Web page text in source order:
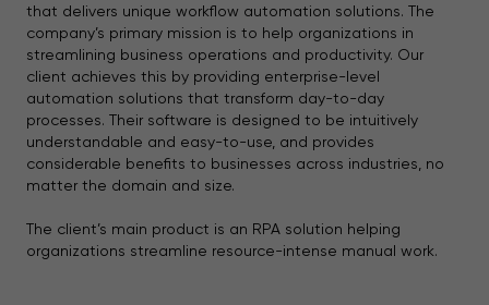
that delivers unique workflow automation solutions. The
company’s primary mission is to help organizations in
streamlining business operations and productivity. Our
client achieves this by providing enterprise-level
automation solutions that transform day-to-day
processes. Their software is designed to be intuitively
understandable and easy-to-use, and provides
considerable benefits to businesses across industries, no
matter the domain and size.
The client’s main product is an RPA solution helping
organizations streamline resource-intense manual work.